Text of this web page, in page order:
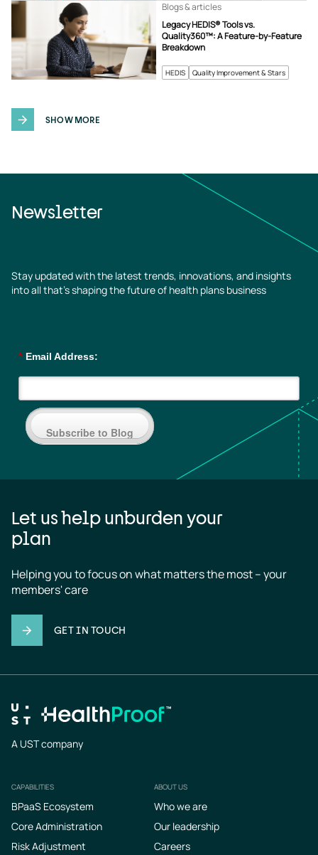
HEDIS Quality Improvement & Stars
Legacy HEDIS® Tools vs.
Quality360™: A Feature-by-Feature
Breakdown
Blogs & articles
SHOW MORE
Newsletter
Stay updated with the latest trends, innovations, and insights
into all that’s shaping the future of health plans business
* Email Address:
Subscribe to Blog
Let us help unburden your
plan
Helping you to focus on what matters the most – your
members' care
GET IN TOUCH
A UST company
Footer
CAPABILITIES
BPaaS Ecosystem
Core Administration
Risk Adjustment
ABOUT US
Who we are
Our leadership
Careers